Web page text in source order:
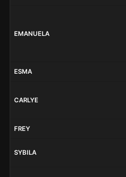
EMANUELA
ESMA
CARLYE
FREY
SYBILA